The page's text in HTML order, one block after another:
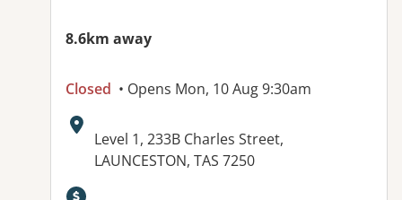
8.6km away
Closed • Opens Mon, 10 Aug 9:30am
Address:
Level 1, 233B Charles Street,
LAUNCESTON, TAS 7250